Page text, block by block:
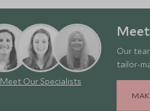
Meet Our Specialists
Our
tailor-